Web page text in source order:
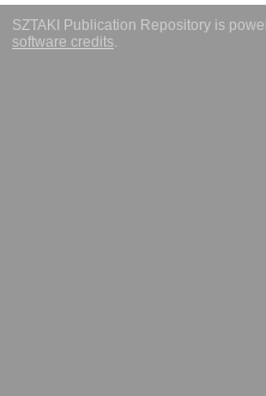
SZTAKI Publication Repository is
software credits.